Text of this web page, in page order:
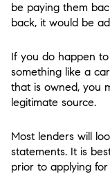
be paying them
back, it would be
If you do happen
something like a
that is owned, you
legitimate source.
Most lenders will
statements. It is
prior to applying